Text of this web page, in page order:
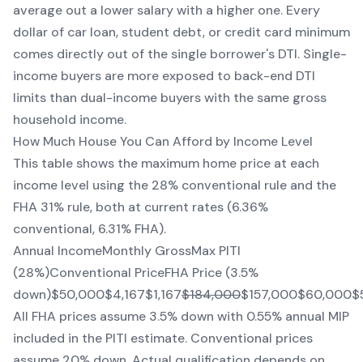
average out a lower salary with a higher one. Every
dollar of car loan, student debt, or credit card minimum
comes directly out of the single borrower's DTI. Single-
income buyers are more exposed to back-end DTI
limits than dual-income buyers with the same gross
household income.
How Much House You Can Afford by Income Level
This table shows the maximum home price at each
income level using the 28% conventional rule and the
FHA 31% rule, both at current rates (6.36%
conventional, 6.31% FHA).
Annual IncomeMonthly GrossMax PITI
(28%)Conventional PriceFHA Price (3.5%
down)$50,000$4,167$1,167$184,000
All FHA prices assume 3.5% down with 0.55% annual MIP
included in the PITI estimate. Conventional prices